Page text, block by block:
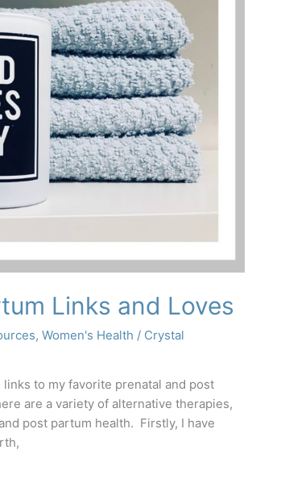
Links and Loves
,Women's Health / Crystal
to my favorite prenatal and post
are a variety of alternative therapies,
post partum health. Firstly, I have